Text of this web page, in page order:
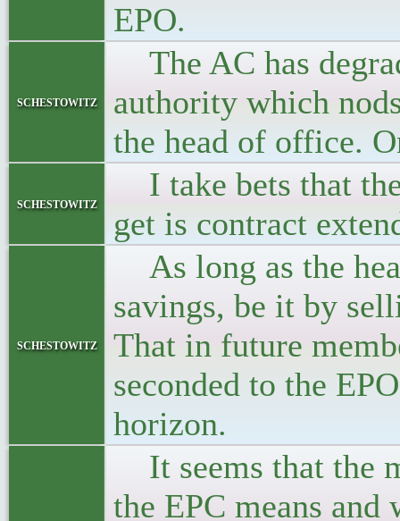
EPO.
schestowitz
The AC has
authority which
the head of office.
schestowitz
I take bets that
get is contract
schestowitz
As long as the
savings, be it by
That in future
seconded to the
horizon.
It seems that the
the EPC means